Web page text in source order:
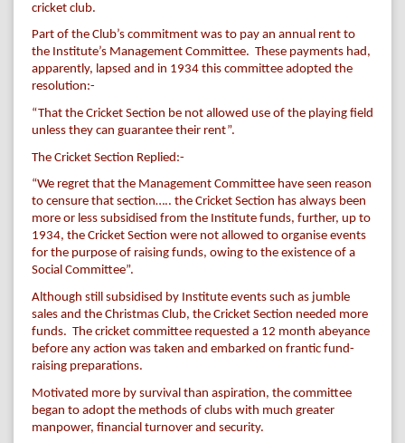
cricket club.
Part of the Club’s commitment was to pay an annual rent to
the Institute’s Management Committee. These payments had,
apparently, lapsed and in 1934 this committee adopted the
resolution:-
“That the Cricket Section be not allowed use of the playing field
unless they can guarantee their rent”.
The Cricket Section Replied:-
“We regret that the Management Committee have seen reason
to censure that section….. the Cricket Section has always been
more or less subsidised from the Institute funds, further, up to
1934, the Cricket Section were not allowed to organise events
for the purpose of raising funds, owing to the existence of a
Social Committee”.
Although still subsidised by Institute events such as jumble
sales and the Christmas Club, the Cricket Section needed more
funds. The cricket committee requested a 12 month abeyance
before any action was taken and embarked on frantic fund-
raising preparations.
Motivated more by survival than aspiration, the committee
began to adopt the methods of clubs with much greater
manpower, financial turnover and security.